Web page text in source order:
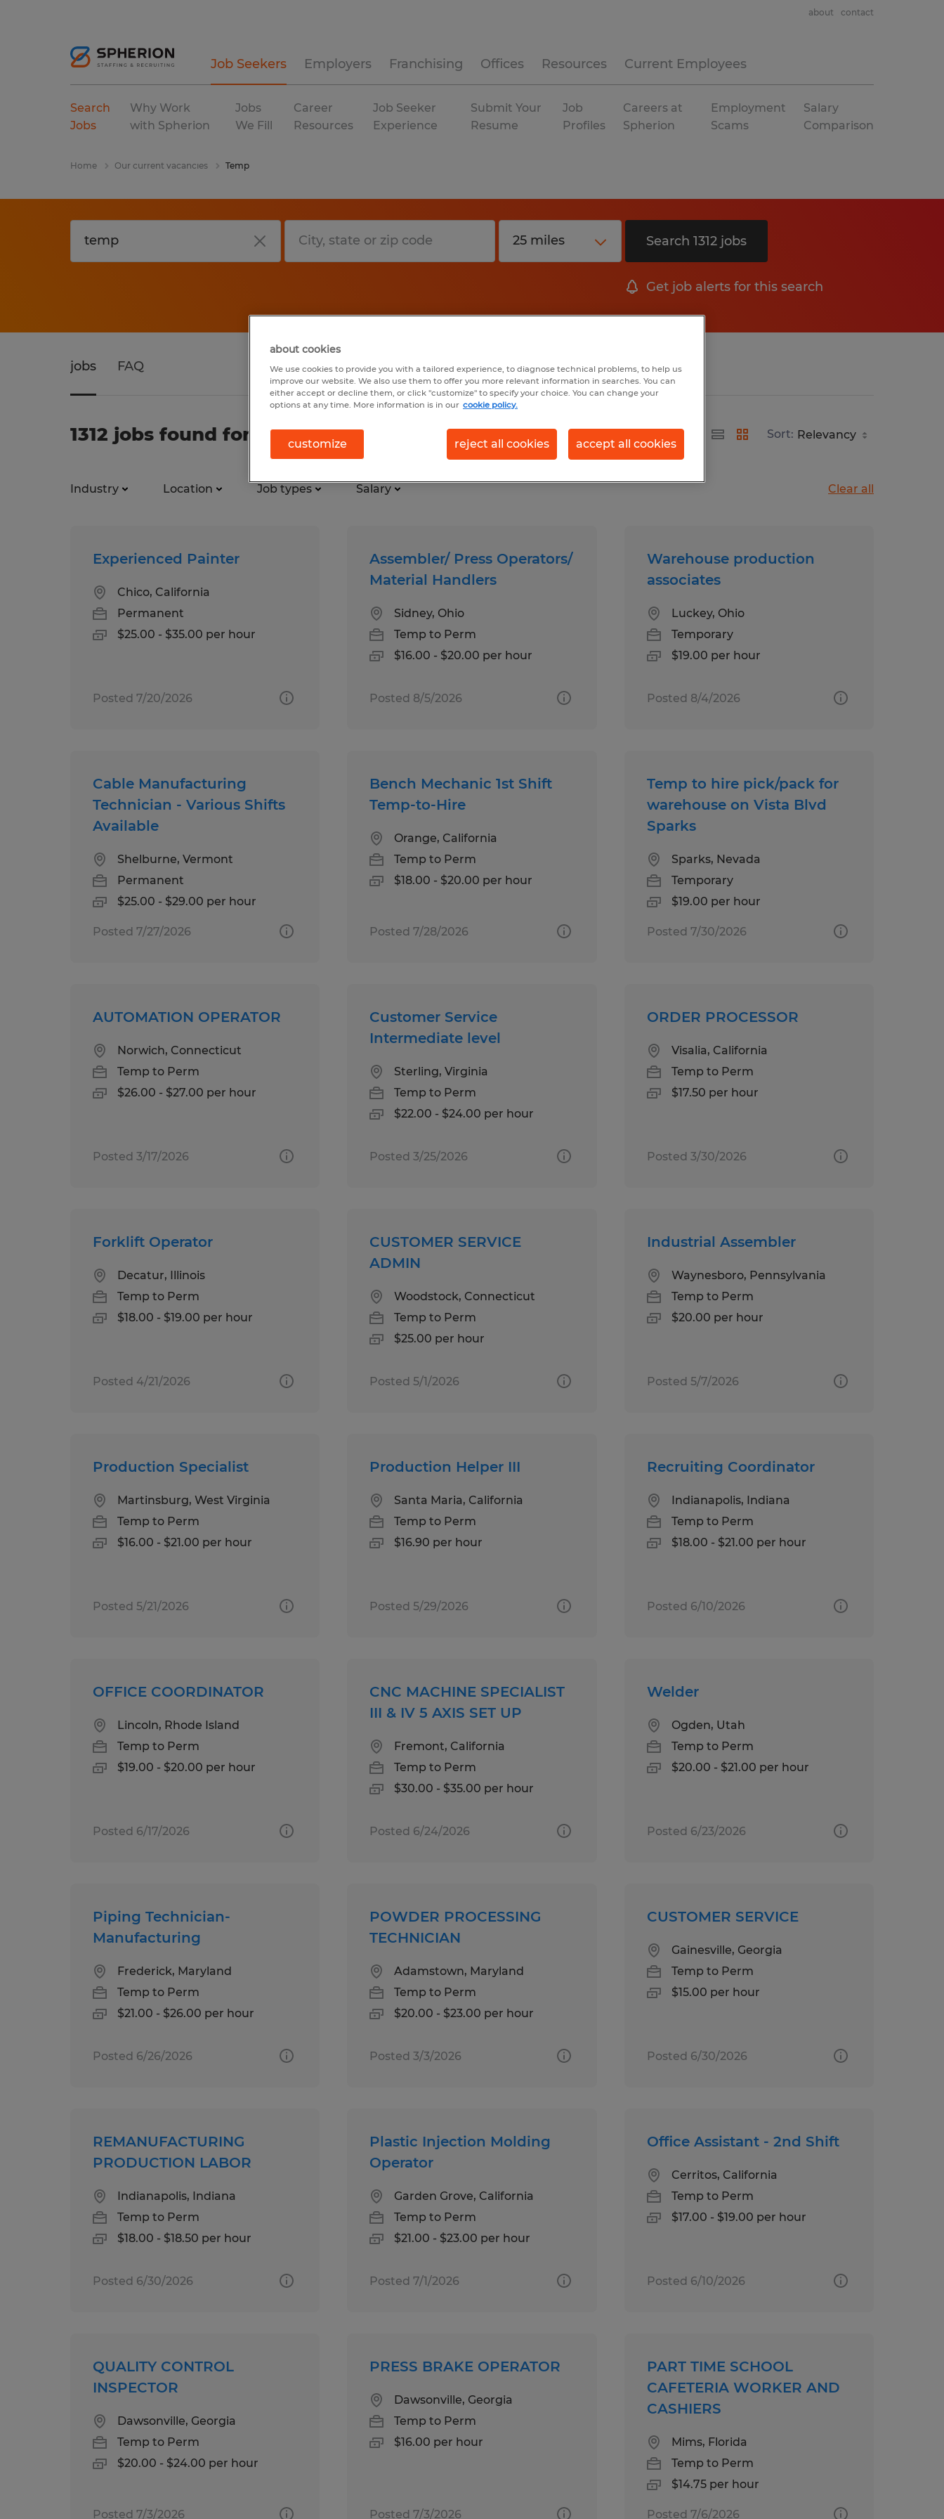
Job Seekers Employers Franchising Offices Resources Current Employees
about contact
Search
Jobs
Why Work
with Spherion
Jobs
We Fill
Career
Resources
Job Seeker
Experience
Submit Your
Resume
Job
Profiles
Careers at
Spherion
Employment
Scams
Salary
Comparison
Home Our current vacancies Temp
Search 1312 jobs
Get job alerts for this search
jobs FAQ
1312 jobs found for Temp Sort:
Industry Location Job types Salary Clear all
Experienced Painter
Chico, California
Permanent
$25.00 - $35.00 per hour
Posted 7/20/2026
Assembler/ Press Operators/
Material Handlers
Sidney, Ohio
Temp to Perm
$16.00 - $20.00 per hour
Posted 8/5/2026
Warehouse production
associates
Luckey, Ohio
Temporary
$19.00 per hour
Posted 8/4/2026
Cable Manufacturing
Technician - Various Shifts
Available
Shelburne, Vermont
Permanent
$25.00 - $29.00 per hour
Posted 7/27/2026
Bench Mechanic 1st Shift
Temp-to-Hire
Orange, California
Temp to Perm
$18.00 - $20.00 per hour
Posted 7/28/2026
Temp to hire pick/pack for
warehouse on Vista Blvd
Sparks
Sparks, Nevada
Temporary
$19.00 per hour
Posted 7/30/2026
AUTOMATION OPERATOR
Norwich, Connecticut
Temp to Perm
$26.00 - $27.00 per hour
Posted 3/17/2026
Customer Service
Intermediate level
Sterling, Virginia
Temp to Perm
$22.00 - $24.00 per hour
Posted 3/25/2026
ORDER PROCESSOR
Visalia, California
Temp to Perm
$17.50 per hour
Posted 3/30/2026
Forklift Operator
Decatur, Illinois
Temp to Perm
$18.00 - $19.00 per hour
Posted 4/21/2026
CUSTOMER SERVICE
ADMIN
Woodstock, Connecticut
Temp to Perm
$25.00 per hour
Posted 5/1/2026
Industrial Assembler
Waynesboro, Pennsylvania
Temp to Perm
$20.00 per hour
Posted 5/7/2026
Production Specialist
Martinsburg, West Virginia
Temp to Perm
$16.00 - $21.00 per hour
Posted 5/21/2026
Production Helper III
Santa Maria, California
Temp to Perm
$16.90 per hour
Posted 5/29/2026
Recruiting Coordinator
Indianapolis, Indiana
Temp to Perm
$18.00 - $21.00 per hour
Posted 6/10/2026
OFFICE COORDINATOR
Lincoln, Rhode Island
Temp to Perm
$19.00 - $20.00 per hour
Posted 6/17/2026
CNC MACHINE SPECIALIST
III & IV 5 AXIS SET UP
Fremont, California
Temp to Perm
$30.00 - $35.00 per hour
Posted 6/24/2026
Welder
Ogden, Utah
Temp to Perm
$20.00 - $21.00 per hour
Posted 6/23/2026
Piping Technician-
Manufacturing
Frederick, Maryland
Temp to Perm
$21.00 - $26.00 per hour
Posted 6/26/2026
POWDER PROCESSING
TECHNICIAN
Adamstown, Maryland
Temp to Perm
$20.00 - $23.00 per hour
Posted 3/3/2026
CUSTOMER SERVICE
Gainesville, Georgia
Temp to Perm
$15.00 per hour
Posted 6/30/2026
REMANUFACTURING
PRODUCTION LABOR
Indianapolis, Indiana
Temp to Perm
$18.00 - $18.50 per hour
Posted 6/30/2026
Plastic Injection Molding
Operator
Garden Grove, California
Temp to Perm
$21.00 - $23.00 per hour
Posted 7/1/2026
Office Assistant - 2nd Shift
Cerritos, California
Temp to Perm
$17.00 - $19.00 per hour
Posted 6/10/2026
QUALITY CONTROL
INSPECTOR
Dawsonville, Georgia
Temp to Perm
$20.00 - $24.00 per hour
Posted 7/3/2026
PRESS BRAKE OPERATOR
Dawsonville, Georgia
Temp to Perm
$16.00 per hour
Posted 7/3/2026
PART TIME SCHOOL
CAFETERIA WORKER AND
CASHIERS
Mims, Florida
Temp to Perm
$14.75 per hour
Posted 7/6/2026
about cookies
We use cookies to provide you with a tailored experience, to diagnose technical problems, to help us
improve our website. We also use them to offer you more relevant information in searches. You can
either accept or decline them, or click "customize" to specify your choice. You can change your
options at any time. More information is in our cookie policy.
customize reject all cookies accept all cookies